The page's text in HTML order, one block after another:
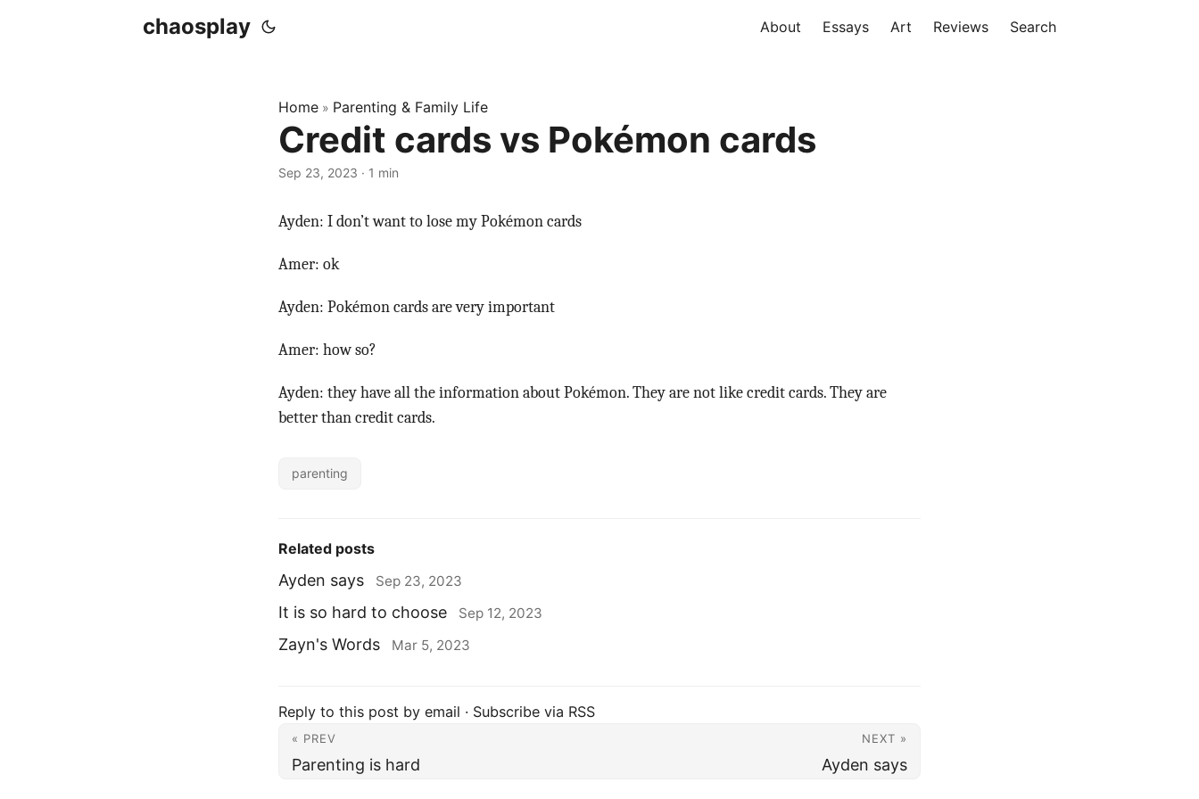
chaosplay About Essays Art Reviews Search
Home » Parenting & Family Life
Credit cards vs Pokémon cards
Sep 23, 2023 · 1 min
Ayden: I don’t want to lose my Pokémon cards
Amer: ok
Ayden: Pokémon cards are very important
Amer: how so?
Ayden: they have all the information about Pokémon. They are not like credit cards. They are
better than credit cards.
parenting
Related posts
Ayden says Sep 23, 2023
It is so hard to choose Sep 12, 2023
Zayn's Words Mar 5, 2023
Reply to this post by email · Subscribe via RSS
« PREV
Parenting is hard
NEXT »
Ayden says